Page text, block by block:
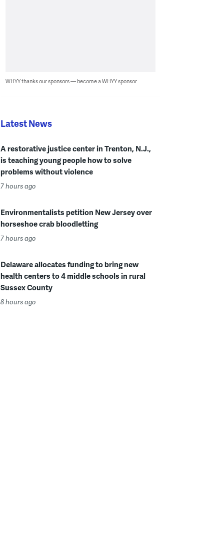
WHYY thanks our sponsors — become a WHYY sponsor
Latest News
A restorative justice center in Trenton, N.J.,
is teaching young people how to solve
problems without violence
7 hours ago
Environmentalists petition New Jersey over
horseshoe crab bloodletting
7 hours ago
Delaware allocates funding to bring new
health centers to 4 middle schools in rural
Sussex County
8 hours ago